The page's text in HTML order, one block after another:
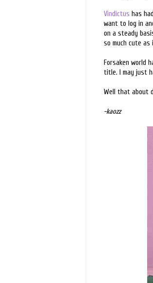
Vindictus has
want to log in
on a steady
so much cute
Forsaken world
title. I may just
Well that about
-kaozz